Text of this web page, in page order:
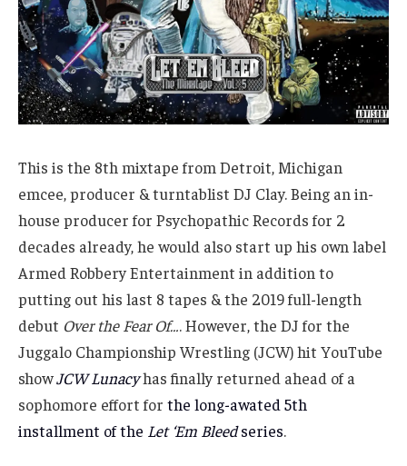
This is the 8th mixtape from Detroit, Michigan
emcee, producer & turntablist DJ Clay. Being an in-
house producer for Psychopathic Records for 2
decades already, he would also start up his own label
Armed Robbery Entertainment in addition to
putting out his last 8 tapes & the 2019 full-length
debut Over the Fear Of…. However, the DJ for the
Juggalo Championship Wrestling (JCW) hit YouTube
showJCW Lunacyhas finally returned ahead of a
sophomore effort for the long-awated 5th
installment of the Let ‘Em Bleedseries.